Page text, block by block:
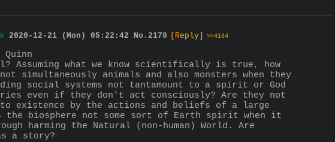
2020-12-21 (Mon) 05:22:42 No. 2178 [Reply] >>4164
Assuming what we know scientifically is true, how
simultaneously animals and also monsters when they
social systems not tantamount to a spirit or God
even if they don't act consciously? Are they not
existence by the actions and beliefs of a large
biosphere not some sort of Earth spirit when it
harming the Natural (non-human) World. Are
a story?